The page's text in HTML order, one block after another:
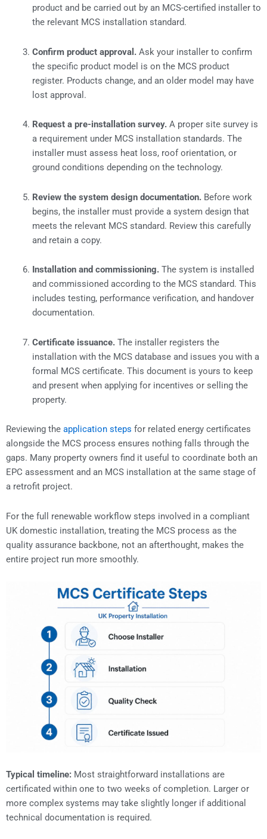
product and be carried out by an MCS-certified installer to
the relevant MCS installation standard.
Confirm product approval.Ask your installer to confirm
the specific product model is on the MCS product
register. Products change, and an older model may have
lost approval.
Request a pre-installation survey.A proper site survey is
a requirement under MCS installation standards. The
installer must assess heat loss, roof orientation, or
ground conditions depending on the technology.
Review the system design documentation.Before work
begins, the installer must provide a system design that
meets the relevant MCS standard. Review this carefully
and retain a copy.
Installation and commissioning.The system is installed
and commissioned according to the MCS standard. This
includes testing, performance verification, and handover
documentation.
Certificate issuance.The installer registers the
installation with the MCS database and issues you with a
formal MCS certificate. This document is yours to keep
and present when applying for incentives or selling the
property.
Reviewing the application steps for related energy certificates
alongside the MCS process ensures nothing falls through the
gaps. Many property owners find it useful to coordinate both an
EPC assessment and an MCS installation at the same stage of
a retrofit project.
For the full renewable workflow steps involved in a compliant
UK domestic installation, treating the MCS process as the
quality assurance backbone, not an afterthought, makes the
entire project run more smoothly.
Typical timeline: Most straightforward installations are
certificated within one to two weeks of completion. Larger or
more complex systems may take slightly longer if additional
technical documentation is required.